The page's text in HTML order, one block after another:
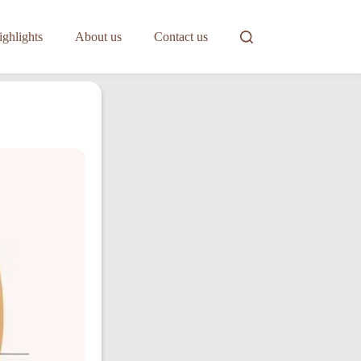
About us Contact us